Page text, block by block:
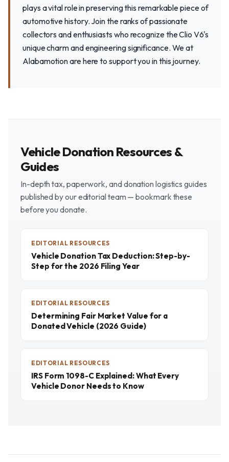
plays a vital role in preserving this remarkable piece of
automotive history. Join the ranks of passionate
collectors and enthusiasts who recognize the Clio V6's
unique charm and engineering significance. We at
Alabamotion are here to support you in this journey.
Vehicle Donation Resources &
Guides
In-depth tax, paperwork, and donation logistics guides
published by our editorial team — bookmark these
before you donate.
EDITORIAL RESOURCES
Vehicle Donation Tax Deduction: Step-by-
Step for the 2026 Filing Year
EDITORIAL RESOURCES
Determining Fair Market Value for a
Donated Vehicle (2026 Guide)
EDITORIAL RESOURCES
IRS Form 1098-C Explained: What Every
Vehicle Donor Needs to Know